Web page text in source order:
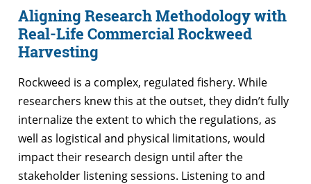
Aligning Research Methodology with
Real-Life Commercial Rockweed
Harvesting
Rockweed is a complex, regulated fishery. While
researchers knew this at the outset, they didn’t fully
internalize the extent to which the regulations, as
well as logistical and physical limitations, would
impact their research design until after the
stakeholder listening sessions. Listening to and